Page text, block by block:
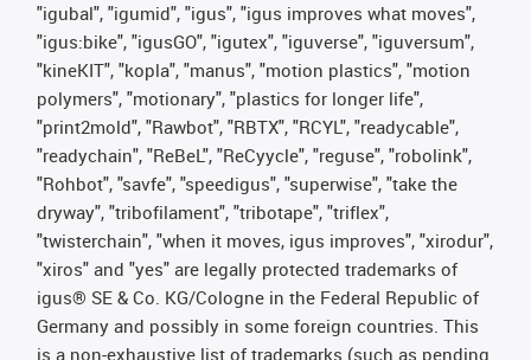
"igubal", "igumid", "igus", "igus improves what moves",
"igus:bike", "igusGO", "igutex", "iguverse", "iguversum",
"kineKIT", "kopla", "manus", "motion plastics", "motion
polymers", "motionary", "plastics for longer life",
"print2mold", "Rawbot", "RBTX", "RCYL", "readycable",
"readychain", "ReBeL", "ReCyycle", "reguse", "robolink",
"Rohbot", "savfe", "speedigus", "superwise", "take the
dryway", "tribofilament", "tribotape", "triflex",
"twisterchain", "when it moves, igus improves", "xirodur",
"xiros" and "yes" are legally protected trademarks of
igus® SE & Co. KG/Cologne in the Federal Republic of
Germany and possibly in some foreign countries. This
is a non-exhaustive list of trademarks (such as pending